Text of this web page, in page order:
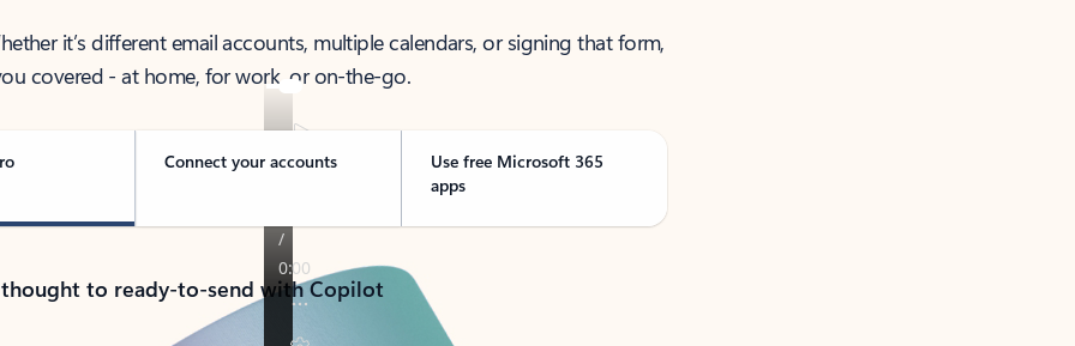
it’s different email accounts, multiple calendars, or signing that form,
covered - at home, for work, or on-the-go.
Connect your accounts
Use free Microsoft 365
apps
to ready-to-send with Copilot